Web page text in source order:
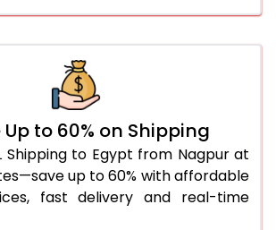
2,816 Per Kg
1,408 Per
2,792 Per Kg
2,780 Per Kg
1,390 Per
2,768 Per Kg
1,384 Per
2,768 Per Kg
1,384 Per
Up to 60% on Shipping
Shipping to Egypt from Nagpur at
up to 60% with affordable
fast delivery and real-time